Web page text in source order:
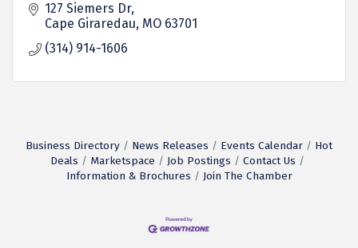
127 Siemers Dr
Cape Giraredau MO 63701
(314) 914-1606
Business Directory News Releases Events Calendar
Hot
Deals
Marketspace Job Postings
Contact Us
Information & Brochures
Join The Chamber